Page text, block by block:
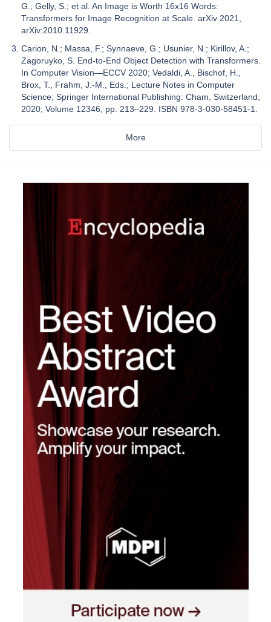
G.; Gelly, S.; et al. An Image is Worth 16x16 Words:
Transformers for Image Recognition at Scale. arXiv 2021,
arXiv:2010.11929.
Carion, N.; Massa, F.; Synnaeve, G.; Usunier, N.; Kirillov, A.;
Zagoruyko, S. End-to-End Object Detection with Transformers.
In Computer Vision—ECCV 2020; Vedaldi, A., Bischof, H.,
Brox, T., Frahm, J.-M., Eds.; Lecture Notes in Computer
Science; Springer International Publishing: Cham, Switzerland,
2020; Volume 12346, pp. 213–229. ISBN 978-3-030-58451-1.
More